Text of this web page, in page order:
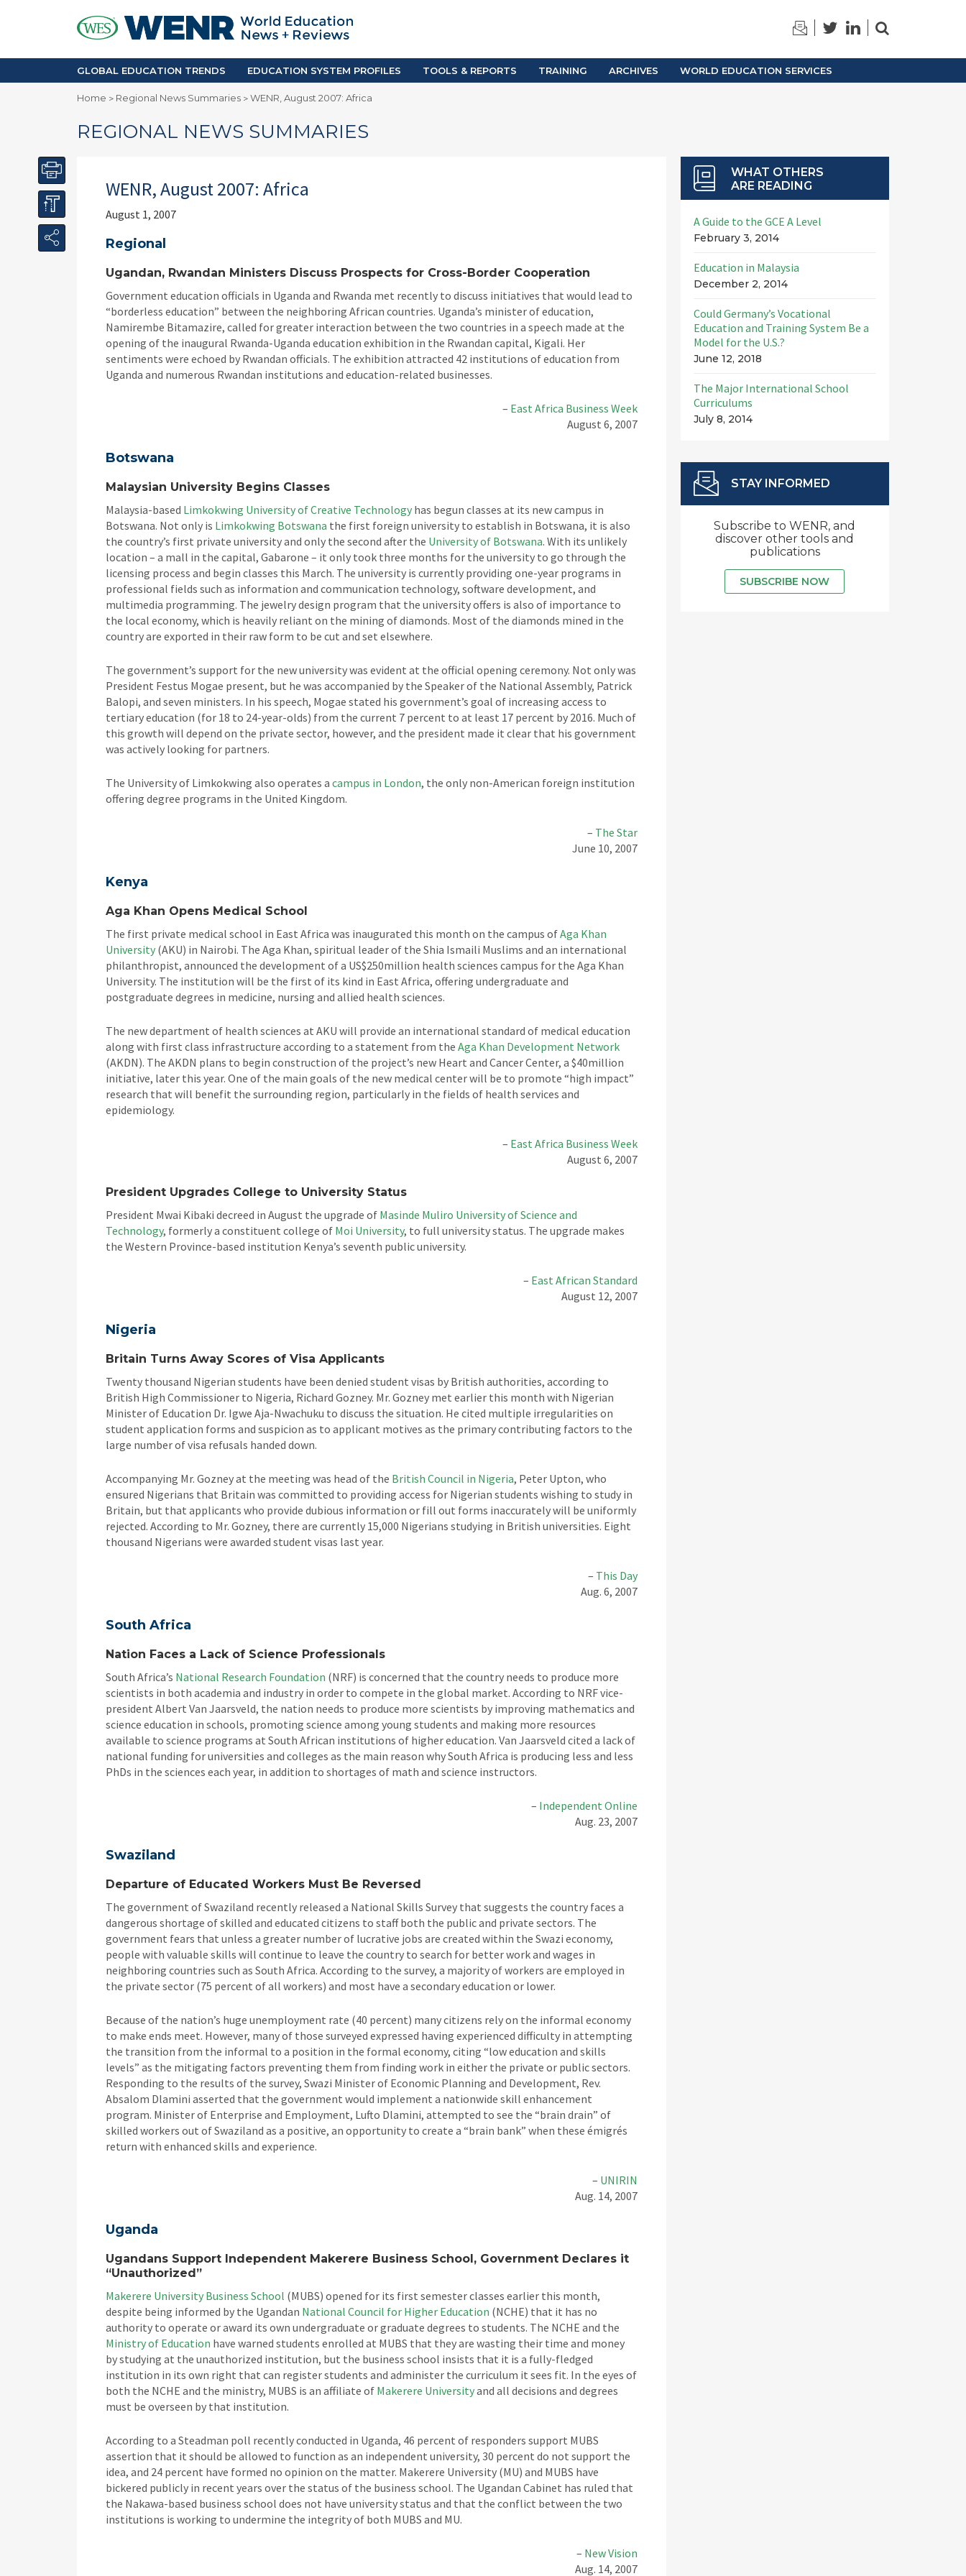
Accreditation and Quality
Enrollment & Recruiting
Skilled Immigration
Africa
Asia Pacific
Europe
Middle East
iGPA Calculator
Degree Equivalency
GLOBAL EDUCATION TRENDS EDUCATION SYSTEM PROFILES TOOLS & REPORTS TRAINING ARCHIVES WORLD EDUCATION SERVICES
Home > Regional News Summaries >WENR, August 2007: Africa
REGIONAL NEWS SUMMARIES
WENR, August 2007: Africa
August 1, 2007
Regional
Ugandan, Rwandan Ministers Discuss Prospects for Cross-Border Cooperation
Government education officials in Uganda and Rwanda met recently to discuss initiatives that would lead to
“borderless education” between the neighboring African countries. Uganda’s minister of education,
Namirembe Bitamazire, called for greater interaction between the two countries in a speech made at the
opening of the inaugural Rwanda-Uganda education exhibition in the Rwandan capital, Kigali. Her
sentiments were echoed by Rwandan officials. The exhibition attracted 42 institutions of education from
Uganda and numerous Rwandan institutions and education-related businesses.
– East Africa Business Week
August 6, 2007
Botswana
Malaysian University Begins Classes
Malaysia-based Limkokwing University of Creative Technology has begun classes at its new campus in
Botswana. Not only is Limkokwing Botswana the first foreign university to establish in Botswana, it is also
the country’s first private university and only the second after the University of Botswana. With its unlikely
location – a mall in the capital, Gabarone – it only took three months for the university to go through the
licensing process and begin classes this March. The university is currently providing one-year programs in
professional fields such as information and communication technology, software development, and
multimedia programming. The jewelry design program that the university offers is also of importance to
the local economy, which is heavily reliant on the mining of diamonds. Most of the diamonds mined in the
country are exported in their raw form to be cut and set elsewhere.
The government’s support for the new university was evident at the official opening ceremony. Not only was
President Festus Mogae present, but he was accompanied by the Speaker of the National Assembly, Patrick
Balopi, and seven ministers. In his speech, Mogae stated his government’s goal of increasing access to
tertiary education (for 18 to 24-year-olds) from the current 7 percent to at least 17 percent by 2016. Much of
this growth will depend on the private sector, however, and the president made it clear that his government
was actively looking for partners.
The University of Limkokwing also operates a campus in London, the only non-American foreign institution
offering degree programs in the United Kingdom.
– The Star
June 10, 2007
Kenya
Aga Khan Opens Medical School
The first private medical school in East Africa was inaugurated this month on the campus ofAga Khan
University (AKU) in Nairobi. The Aga Khan, spiritual leader of the Shia Ismaili Muslims and an international
philanthropist, announced the development of a US$250million health sciences campus for the Aga Khan
University. The institution will be the first of its kind in East Africa, offering undergraduate and
postgraduate degrees in medicine, nursing and allied health sciences.
The new department of health sciences at AKU will provide an international standard of medical education
along with first class infrastructure according to a statement from the Aga Khan Development Network
(AKDN). The AKDN plans to begin construction of the project’s new Heart and Cancer Center, a $40million
initiative, later this year. One of the main goals of the new medical center will be to promote “high impact”
research that will benefit the surrounding region, particularly in the fields of health services and
epidemiology.
– East Africa Business Week
August 6, 2007
President Upgrades College to University Status
President Mwai Kibaki decreed in August the upgrade of Masinde Muliro University of Science and
Technology, formerly a constituent college of Moi University, to full university status. The upgrade makes
the Western Province-based institution Kenya’s seventh public university.
– East African Standard
August 12, 2007
Nigeria
Britain Turns Away Scores of Visa Applicants
Twenty thousand Nigerian students have been denied student visas by British authorities, according to
British High Commissioner to Nigeria, Richard Gozney. Mr. Gozney met earlier this month with Nigerian
Minister of Education Dr. Igwe Aja-Nwachuku to discuss the situation. He cited multiple irregularities on
student application forms and suspicion as to applicant motives as the primary contributing factors to the
large number of visa refusals handed down.
Accompanying Mr. Gozney at the meeting was head of the British Council in Nigeria, Peter Upton, who
ensured Nigerians that Britain was committed to providing access for Nigerian students wishing to study in
Britain, but that applicants who provide dubious information or fill out forms inaccurately will be uniformly
rejected. According to Mr. Gozney, there are currently 15,000 Nigerians studying in British universities. Eight
thousand Nigerians were awarded student visas last year.
– This Day
Aug. 6, 2007
South Africa
Nation Faces a Lack of Science Professionals
South Africa’s National Research Foundation (NRF) is concerned that the country needs to produce more
scientists in both academia and industry in order to compete in the global market. According to NRF vice-
president Albert Van Jaarsveld, the nation needs to produce more scientists by improving mathematics and
science education in schools, promoting science among young students and making more resources
available to science programs at South African institutions of higher education. Van Jaarsveld cited a lack of
national funding for universities and colleges as the main reason why South Africa is producing less and less
PhDs in the sciences each year, in addition to shortages of math and science instructors.
– Independent Online
Aug. 23, 2007
Swaziland
Departure of Educated Workers Must Be Reversed
The government of Swaziland recently released a National Skills Survey that suggests the country faces a
dangerous shortage of skilled and educated citizens to staff both the public and private sectors. The
government fears that unless a greater number of lucrative jobs are created within the Swazi economy,
people with valuable skills will continue to leave the country to search for better work and wages in
neighboring countries such as South Africa. According to the survey, a majority of workers are employed in
the private sector (75 percent of all workers) and most have a secondary education or lower.
Because of the nation’s huge unemployment rate (40 percent) many citizens rely on the informal economy
to make ends meet. However, many of those surveyed expressed having experienced difficulty in attempting
the transition from the informal to a position in the formal economy, citing “low education and skills
levels” as the mitigating factors preventing them from finding work in either the private or public sectors.
Responding to the results of the survey, Swazi Minister of Economic Planning and Development, Rev.
Absalom Dlamini asserted that the government would implement a nationwide skill enhancement
program. Minister of Enterprise and Employment, Lufto Dlamini, attempted to see the “brain drain” of
skilled workers out of Swaziland as a positive, an opportunity to create a “brain bank” when these émigrés
return with enhanced skills and experience.
– UNIRIN
Aug. 14, 2007
Uganda
Ugandans Support Independent Makerere Business School, Government Declares it
“Unauthorized”
Makerere University Business School (MUBS) opened for its first semester classes earlier this month,
despite being informed by the Ugandan National Council for Higher Education (NCHE) that it has no
authority to operate or award its own undergraduate or graduate degrees to students. The NCHE and the
Ministry of Education have warned students enrolled at MUBS that they are wasting their time and money
by studying at the unauthorized institution, but the business school insists that it is a fully-fledged
institution in its own right that can register students and administer the curriculum it sees fit. In the eyes of
both the NCHE and the ministry, MUBS is an affiliate of Makerere Universityand all decisions and degrees
must be overseen by that institution.
According to a Steadman poll recently conducted in Uganda, 46 percent of responders support MUBS
assertion that it should be allowed to function as an independent university, 30 percent do not support the
idea, and 24 percent have formed no opinion on the matter. Makerere University (MU) and MUBS have
bickered publicly in recent years over the status of the business school. The Ugandan Cabinet has ruled that
the Nakawa-based business school does not have university status and that the conflict between the two
institutions is working to undermine the integrity of both MUBS and MU.
– New Vision
Aug. 14, 2007
WHAT OTHERS
ARE READING
A Guide to the GCE A Level
February 3, 2014
Education in Malaysia
December 2, 2014
Could Germany’s Vocational
Education and Training System Be a
Model for the U.S.?
June 12, 2018
The Major International School
Curriculums
July 8, 2014
STAY INFORMED
Subscribe to WENR, and
discover other tools and
publications
SUBSCRIBE NOW